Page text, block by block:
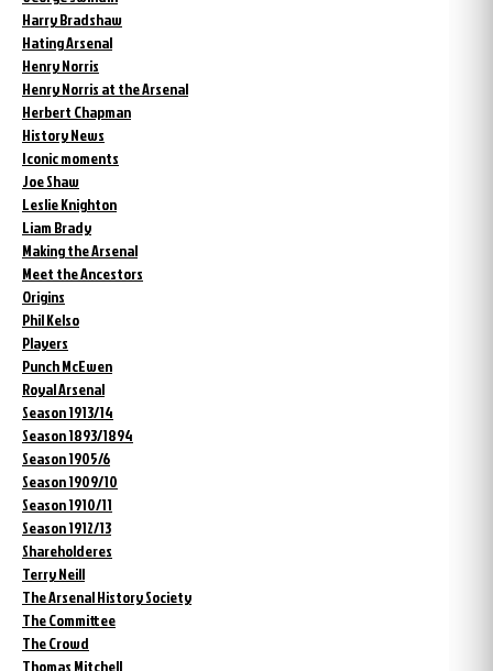
Harry Bradshaw
Hating Arsenal
Henry Norris
Henry Norris at the Arsenal
Herbert Chapman
History News
Iconic moments
Joe Shaw
Leslie Knighton
Liam Brady
Making the Arsenal
Meet the Ancestors
Origins
Phil Kelso
Players
Punch McEwen
Royal Arsenal
Season 1913/14
Season 1893/1894
Season 1905/6
Season 1909/10
Season 1910/11
Season 1912/13
Shareholderes
Terry Neill
The Arsenal History Society
The Committee
The Crowd
Thomas Mitchell